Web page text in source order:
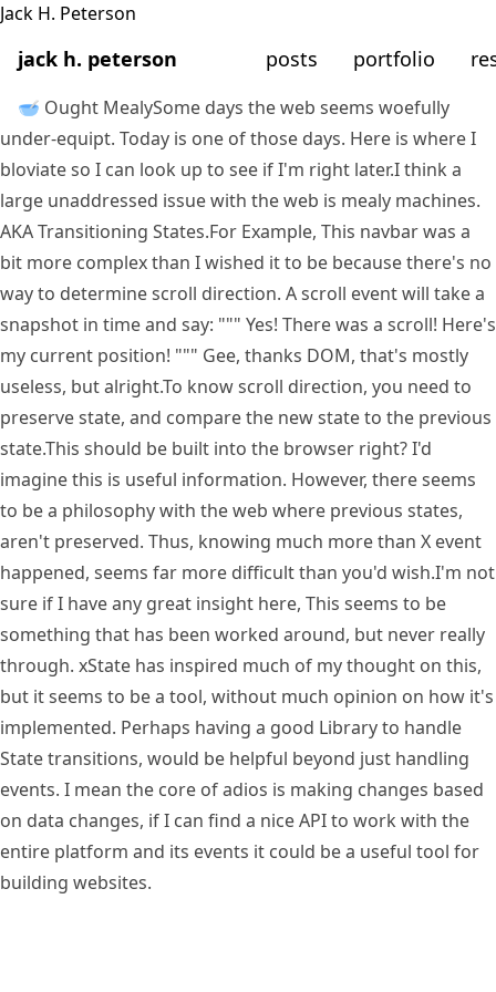
jack h. peterson posts portfolio
🥣 Ought MealySome days the web seems woefully
under-equipt. Today is one of those days. Here is where I
bloviate so I can look up to see if I'm right later.I think a
large unaddressed issue with the web is mealy machines.
AKA Transitioning States.For Example, This navbar was a
bit more complex than I wished it to be because there's no
way to determine scroll direction. A scroll event will take a
snapshot in time and say: """ Yes! There was a scroll! Here's
my current position! """ Gee, thanks DOM, that's mostly
useless, but alright.To know scroll direction, you need to
preserve state, and compare the new state to the previous
state.This should be built into the browser right? I'd
imagine this is useful information. However, there seems
to be a philosophy with the web where previous states,
aren't preserved. Thus, knowing much more than X event
happened, seems far more difficult than you'd wish.I'm not
sure if I have any great insight here, This seems to be
something that has been worked around, but never really
through. xState has inspired much of my thought on this,
but it seems to be a tool, without much opinion on how it's
implemented. Perhaps having a good Library to handle
State transitions, would be helpful beyond just handling
events. I mean the core of adios is making changes based
on data changes, if I can find a nice API to work with the
entire platform and its events it could be a useful tool for
building websites.